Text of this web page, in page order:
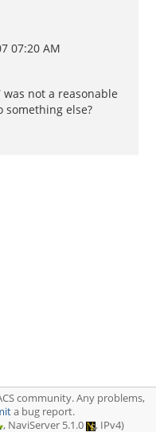
07:20 AM
not a reasonable
something else?
community. Any problems,
a bug report.
, NaviServer 5.1.0 , IPv4)